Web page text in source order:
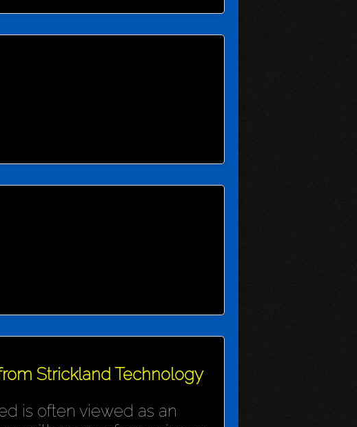
Strickland Technology
is often viewed as an